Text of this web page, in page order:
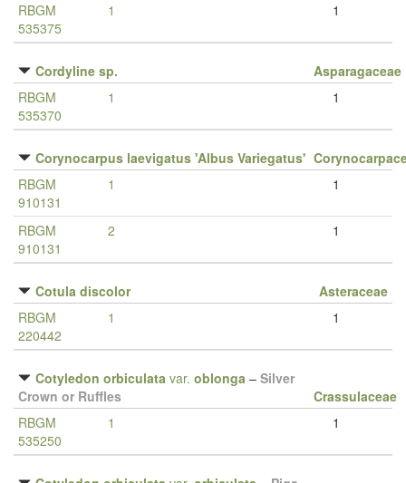
RBGM
535375
1 1
Cordyline sp.
Asparagaceae
RBGM
535370
1 1
Corynocarpus laevigatus 'Albus Variegatus'
RBGM
910131
1 1
RBGM
910131
2 1
Cotula discolor
Asteraceae
RBGM
220442
1 1
Cotyledon orbiculata var. oblonga – Silver
Crown or Ruffles
Crassulaceae
RBGM
535250
1 1